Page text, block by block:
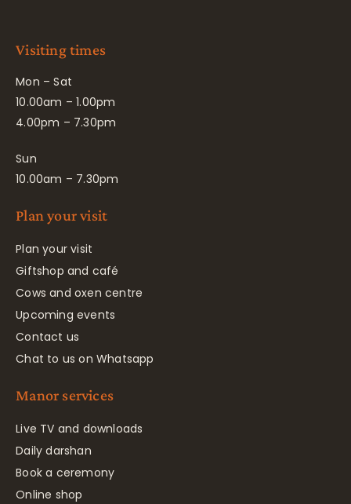
Visiting times
Mon – Sat
10.00am – 1.00pm
4.00pm – 7.30pm
Sun
10.00am – 7.30pm
Plan your visit
Plan your visit
Giftshop and café
Cows and oxen centre
Upcoming events
Contact us
Chat to us on Whatsapp
Manor services
Live TV and downloads
Daily darshan
Book a ceremony
Online shop